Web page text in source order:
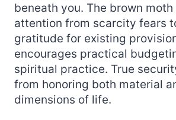
beneath you. The brown
attention from scarcity fears
gratitude for existing
encourages practical
spiritual practice. True
from honoring both material
dimensions of life.